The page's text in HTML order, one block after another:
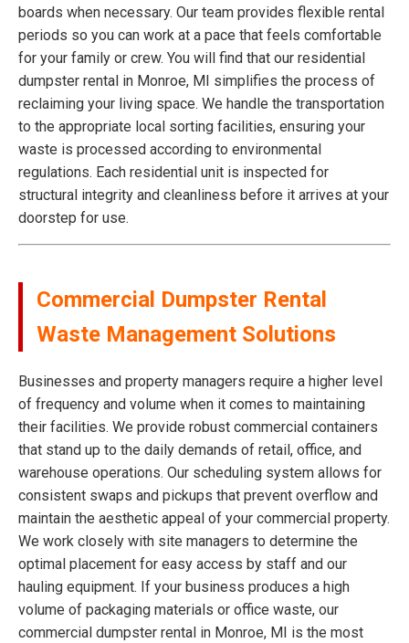
boards when necessary. Our team provides flexible rental
periods so you can work at a pace that feels comfortable
for your family or crew. You will find that our residential
dumpster rental in Monroe, MI simplifies the process of
reclaiming your living space. We handle the transportation
to the appropriate local sorting facilities, ensuring your
waste is processed according to environmental
regulations. Each residential unit is inspected for
structural integrity and cleanliness before it arrives at your
doorstep for use.
Commercial Dumpster Rental
Waste Management Solutions
Businesses and property managers require a higher level
of frequency and volume when it comes to maintaining
their facilities. We provide robust commercial containers
that stand up to the daily demands of retail, office, and
warehouse operations. Our scheduling system allows for
consistent swaps and pickups that prevent overflow and
maintain the aesthetic appeal of your commercial property.
We work closely with site managers to determine the
optimal placement for easy access by staff and our
hauling equipment. If your business produces a high
volume of packaging materials or office waste, our
commercial dumpster rental in Monroe, MI is the most